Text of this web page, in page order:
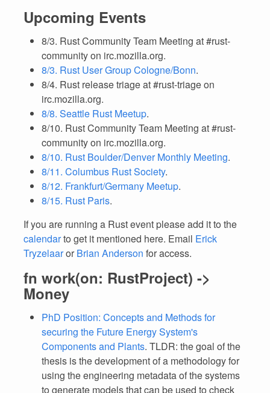
Upcoming Events
8/3. Rust Community Team Meeting at #rust-
community on irc.mozilla.org.
8/3. Rust User Group Cologne/Bonn.
8/4. Rust release triage at #rust-triage on
irc.mozilla.org.
8/8. Seattle Rust Meetup.
8/10. Rust Community Team Meeting at #rust-
community on irc.mozilla.org.
8/10. Rust Boulder/Denver Monthly Meeting.
8/11. Columbus Rust Society.
8/12. Frankfurt/Germany Meetup.
8/15. Rust Paris.
If you are running a Rust event please add it to the
calendarto get it mentioned here. Email Erick
Tryzelaaror Brian Anderson for access.
fn work(on: RustProject) ->
Money
PhD Position: Concepts and Methods for
securing the Future Energy System's
Components and Plants. TLDR: the goal of the
thesis is the development of a methodology for
using the engineering metadata of the systems
to generate models that can be used to check